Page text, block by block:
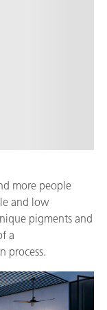
more people
and low
pigments and
a
process.